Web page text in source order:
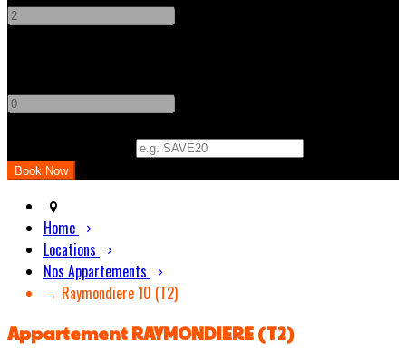
Home
Locations
Nos Appartements
→ Raymondiere 10 (T2)
Appartement RAYMONDIERE (T2)